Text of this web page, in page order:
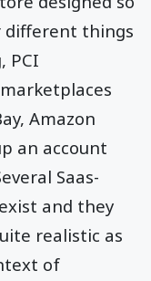
different things
PCI
Amazon
an account
Saas-
and they
realistic as
of